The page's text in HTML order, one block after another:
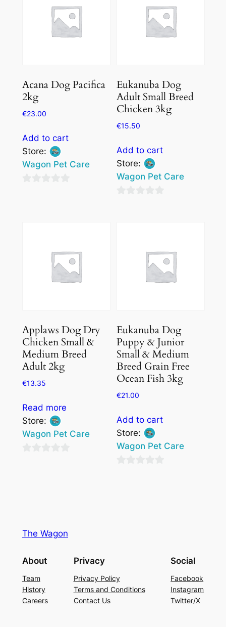
Acana Dog Pacifica
2kg
€23.00
Add to cart
Store:
Wagon Pet Care
Eukanuba Dog
Adult Small Breed
Chicken 3kg
€15.50
Add to cart
Store:
Wagon Pet Care
Applaws Dog Dry
Chicken Small &
Medium Breed
Adult 2kg
€13.35
Read more
Store:
Wagon Pet Care
Eukanuba Dog
Puppy & Junior
Small & Medium
Breed Grain Free
Ocean Fish 3kg
€21.00
Add to cart
Store:
Wagon Pet Care
The Wagon
About
Team
History
Careers
Privacy
Privacy Policy
Terms and Conditions
Contact Us
Social
Facebook
Instagram
Twitter/X